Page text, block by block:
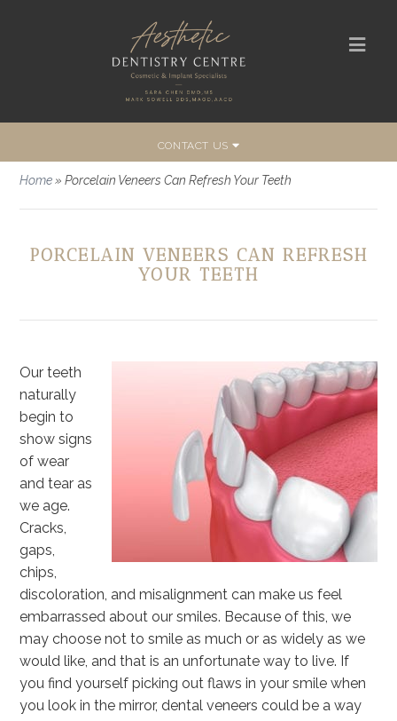
CONTACT US
Home»Porcelain Veneers Can Refresh Your Teeth
PORCELAIN VENEERS CAN REFRESH
YOUR TEETH
Our teeth
naturally
begin to
show signs
of wear
and tear as
we age.
Cracks,
gaps,
chips,
discoloration, and misalignment can make us feel
embarrassed about our smiles. Because of this, we
may choose not to smile as much or as widely as we
would like, and that is an unfortunate way to live. If
you find yourself picking out flaws in your smile when
you look in the mirror, dental veneers could be a way